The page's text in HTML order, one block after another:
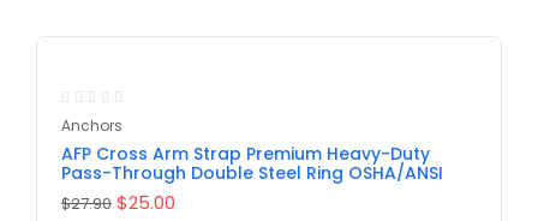
Anchors
AFP Cross Arm Strap Premium Heavy-Duty
Pass-Through Double Steel Ring OSHA/ANSI
$27.90 $25.00